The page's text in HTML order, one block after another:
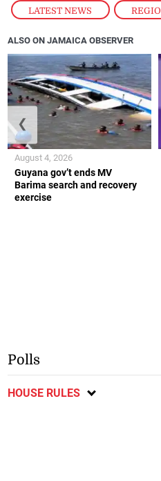
LATEST NEWS ,
ALSO ON JAMAICA OBSERVER
Guyana gov’t ends MV
Barima search and recovery
exercise
August 4, 2026
❮
Polls
HOUSE RULES